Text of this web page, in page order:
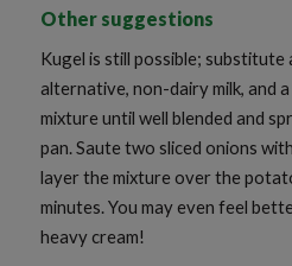
Other suggestions
Kugel is still possible;
alternative, non-dairy milk, and
mixture until well blended and
pan. Saute two sliced onions
layer the mixture over the
minutes. You may even feel
heavy cream!